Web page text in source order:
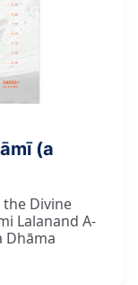
(a
the Divine
Lalanand A-
Dhāma